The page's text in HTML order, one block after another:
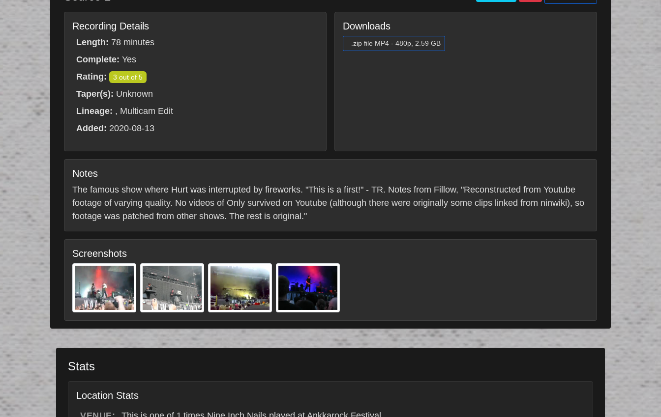
Recording Details
Length: 78 minutes
Complete: Yes
Rating:
3 out of 5
Taper(s): Unknown
Lineage: , Multicam Edit
Added: 2020-08-13
Downloads
.zip file MP4 - 480p, 2.59 GB
Notes
The famous show where Hurt was interrupted by fireworks. "This is a first!" - TR. Notes from Fillow, "Reconstructed from Youtube
footage of varying quality. No videos of Only survived on Youtube (although there were originally some clips linked from ninwiki), so
footage was patched from other shows. The rest is original."
Screenshots
Stats
Location Stats